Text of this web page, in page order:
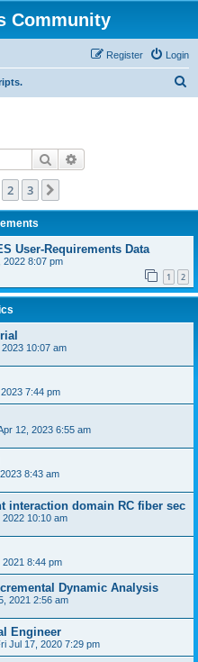
Community
Login
Register
Search
2 3
User-Requirements Data
2022 8:07 pm
1 2
10:07 am
7:44 pm
12, 2023 6:55 am
8:43 am
interaction domain RC fiber sec
10:10 am
8:44 pm
Dynamic Analysis
2021 2:56 am
Engineer
Jul 17, 2020 7:29 pm